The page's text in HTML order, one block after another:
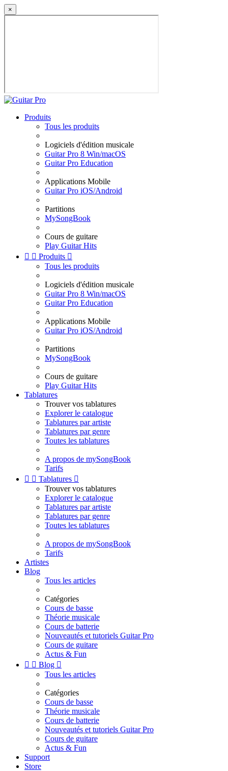
×
Produits
Tous les produits
Logiciels d'édition musicale
Guitar Pro 8 Win/macOS
Guitar Pro Education
Applications Mobile
Guitar Pro iOS/Android
Partitions
MySongBook
Cours de guitare
Play Guitar Hits
  Produits 
Tous les produits
Logiciels d'édition musicale
Guitar Pro 8 Win/macOS
Guitar Pro Education
Applications Mobile
Guitar Pro iOS/Android
Partitions
MySongBook
Cours de guitare
Play Guitar Hits
Tablatures
Trouver vos tablatures
Explorer le catalogue
Tablatures par artiste
Tablatures par genre
Toutes les tablatures
A propos de mySongBook
Tarifs
  Tablatures 
Trouver vos tablatures
Explorer le catalogue
Tablatures par artiste
Tablatures par genre
Toutes les tablatures
A propos de mySongBook
Tarifs
Artistes
Blog
Tous les articles
Catégories
Cours de basse
Théorie musicale
Cours de batterie
Nouveautés et tutoriels Guitar Pro
Cours de guitare
Actus & Fun
  Blog 
Tous les articles
Catégories
Cours de basse
Théorie musicale
Cours de batterie
Nouveautés et tutoriels Guitar Pro
Cours de guitare
Actus & Fun
Support
Store